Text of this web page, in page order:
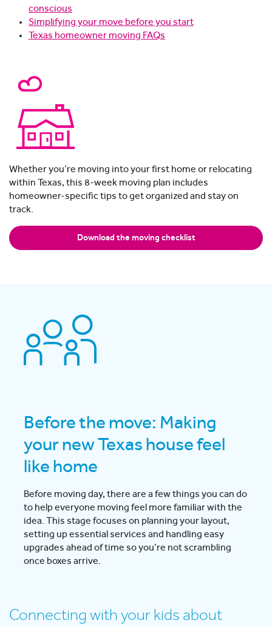
conscious
Simplifying your move before you start
Texas homeowner moving FAQs
Whether you’re moving into your first home or relocating
within Texas, this 8-week moving plan includes
homeowner-specific tips to get organized and stay on
track.
Download the moving checklist
Before the move: Making
your new Texas house feel
like home
Before moving day, there are a few things you can do
to help everyone moving feel more familiar with the
idea. This stage focuses on planning your layout,
setting up essential services and handling easy
upgrades ahead of time so you’re not scrambling
once boxes arrive.
Connecting with your kids about